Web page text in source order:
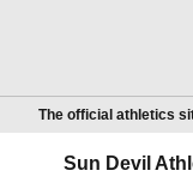
The official athletics
Sun Devil